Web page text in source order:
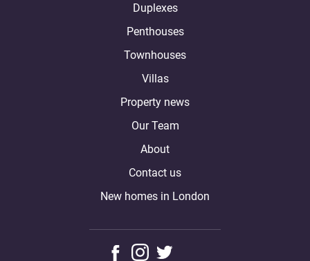
Duplexes
Penthouses
Townhouses
Villas
Property news
Our Team
About
Contact us
New homes in London